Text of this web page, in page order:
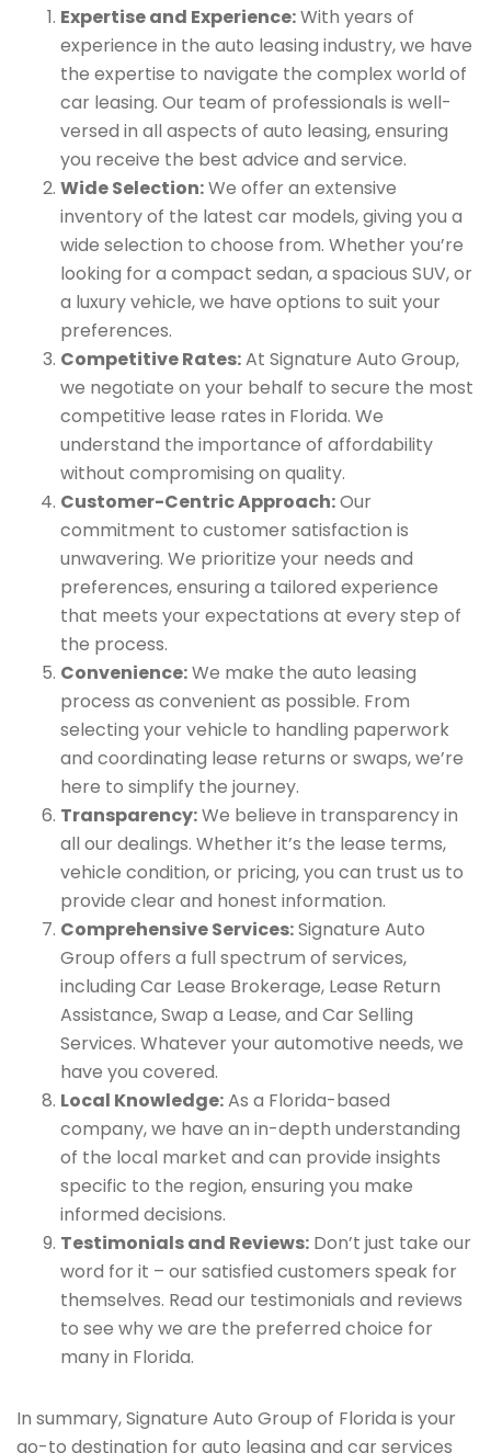
Expertise and Experience:With years of
experience in the auto leasing industry, we have
the expertise to navigate the complex world of
car leasing. Our team of professionals is well-
versed in all aspects of auto leasing, ensuring
you receive the best advice and service.
Wide Selection:We offer an extensive
inventory of the latest car models, giving you a
wide selection to choose from. Whether you’re
looking for a compact sedan, a spacious SUV, or
a luxury vehicle, we have options to suit your
preferences.
Competitive Rates:At Signature Auto Group,
we negotiate on your behalf to secure the most
competitive lease rates in Florida. We
understand the importance of affordability
without compromising on quality.
Customer-Centric Approach:Our
commitment to customer satisfaction is
unwavering. We prioritize your needs and
preferences, ensuring a tailored experience
that meets your expectations at every step of
the process.
Convenience:We make the auto leasing
process as convenient as possible. From
selecting your vehicle to handling paperwork
and coordinating lease returns or swaps, we’re
here to simplify the journey.
Transparency:We believe in transparency in
all our dealings. Whether it’s the lease terms,
vehicle condition, or pricing, you can trust us to
provide clear and honest information.
Comprehensive Services:Signature Auto
Group offers a full spectrum of services,
including Car Lease Brokerage, Lease Return
Assistance, Swap a Lease, and Car Selling
Services. Whatever your automotive needs, we
have you covered.
Local Knowledge:As a Florida-based
company, we have an in-depth understanding
of the local market and can provide insights
specific to the region, ensuring you make
informed decisions.
Testimonials and Reviews: Don’t just take our
word for it – our satisfied customers speak for
themselves. Read our testimonials and reviews
to see why we are the preferred choice for
many in Florida.
In summary, Signature Auto Group of Florida is your
go-to destination for auto leasing and car services